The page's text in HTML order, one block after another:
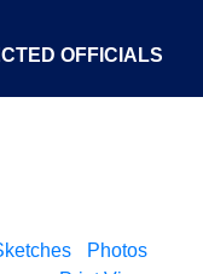
OFFICIALS
Photos